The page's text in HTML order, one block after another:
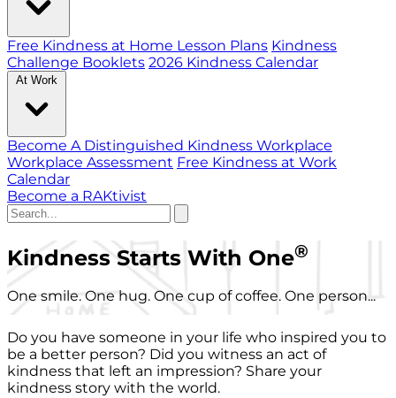
Free Kindness at Home Lesson Plans Kindness
Challenge Booklets 2026 Kindness Calendar
At Work
Become A Distinguished Kindness Workplace
Workplace Assessment Free Kindness at Work
Calendar
Become a RAKtivist
Kindness Starts With One®
One smile. One hug. One cup of coffee. One person...
Do you have someone in your life who inspired you to
be a better person? Did you witness an act of
kindness that left an impression? Share your
kindness story with the world.